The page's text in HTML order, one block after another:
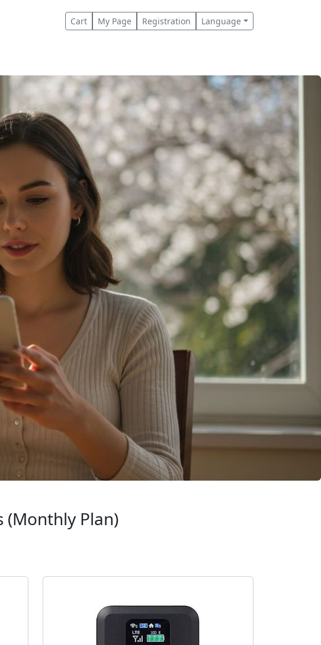
Cart My Page Registration Language
(Monthly Plan)